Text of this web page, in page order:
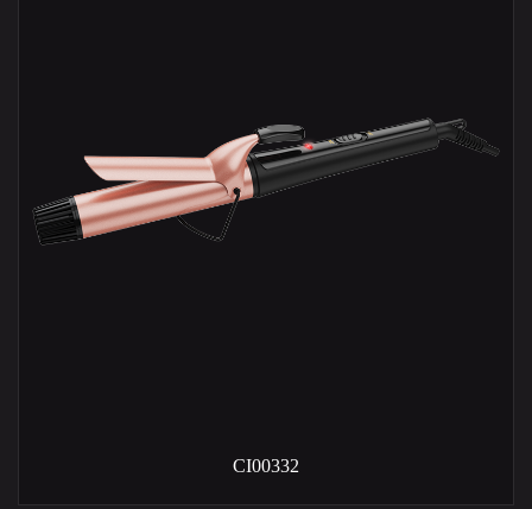
CI00332